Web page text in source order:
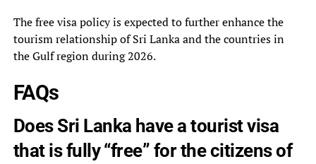
The free visa policy is expected to further enhance the
tourism relationship of Sri Lanka and the countries in
the Gulf region during 2026.
FAQs
Does Sri Lanka have a tourist visa
that is fully “free” for the citizens of